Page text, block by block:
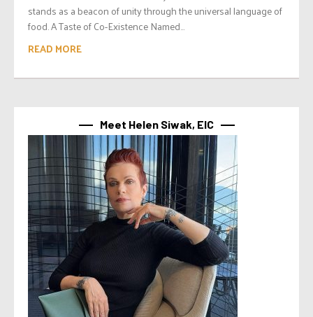
stands as a beacon of unity through the universal language of
food. A Taste of Co-Existence Named...
READ MORE
Meet Helen Siwak, EIC